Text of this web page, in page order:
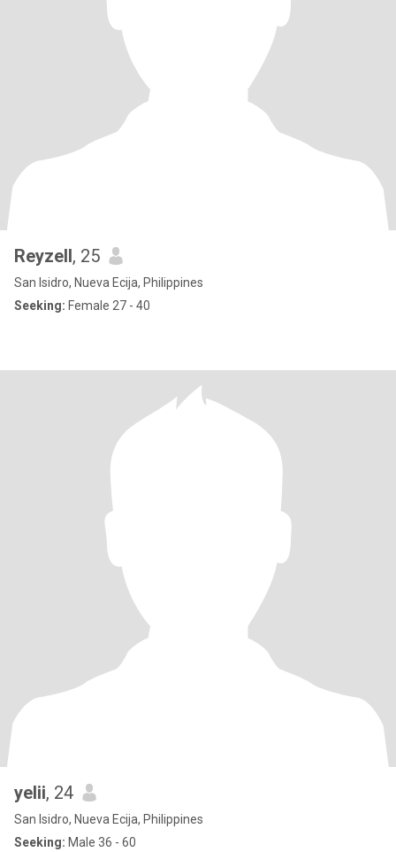
Reyzell, 25
San Isidro, Nueva Ecija, Philippines
Seeking: Female 27 - 40
yelii, 24
San Isidro, Nueva Ecija, Philippines
Seeking: Male 36 - 60